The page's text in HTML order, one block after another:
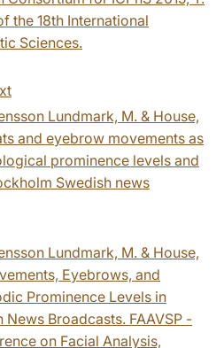
the 18th International
Sciences.
Lundmark, M. & House,
and eyebrow movements as
prominence levels and
Swedish news
Lundmark, M. & House,
Eyebrows, and
Prominence Levels in
Broadcasts. FAAVSP -
on Facial Analysis,